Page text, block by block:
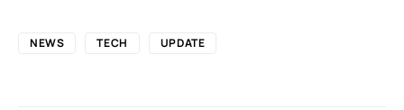
NEWS TECH UPDATE